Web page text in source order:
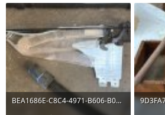
BEA1686E-C8C4-4971-B606-B0308F9F9408.jpg